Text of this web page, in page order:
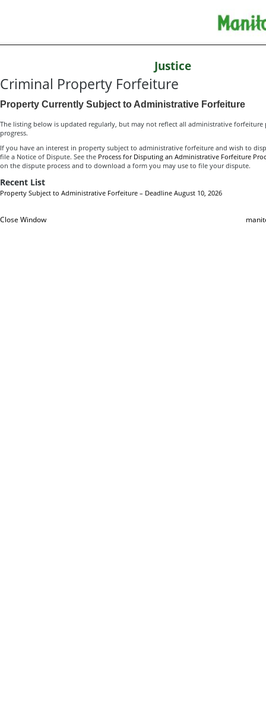
Justice
Criminal Property Forfeiture
Property Currently Subject to Administrative Forfeiture
The listing below is updated regularly, but may not reflect all administrative forfeiture
progress.
If you have an interest in property subject to administrative forfeiture and wish to
file a Notice of Dispute. See the Process for Disputing an Administrative Forfeiture
on the dispute process and to download a form you may use to file your dispute.
Recent List
Property Subject to Administrative Forfeiture – Deadline August 10, 2026
Close Window